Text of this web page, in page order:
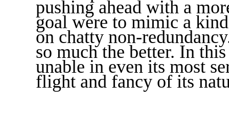
pushing ahead with a
goal were to mimic a
on chatty non-
so much the better. In
unable in even its most
flight and fancy of its